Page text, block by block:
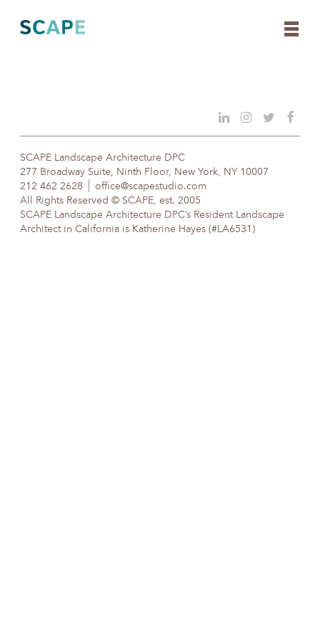
content
SCAPE Landscape Architecture DPC
277 Broadway Suite, Ninth Floor, New York, NY 10007
212 462 2628
office@scapestudio.com
All Rights Reserved © SCAPE, est. 2005
SCAPE Landscape Architecture DPC’s Resident Landscape
Architect in California is Katherine Hayes (#LA6531)